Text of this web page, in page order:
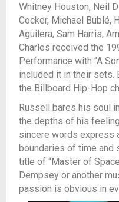
Whitney Houston, Neil
Cocker, Michael Bublé,
Aguilera, Sam Harris,
Charles received the
Performance with “A
included it in their sets.
the Billboard Hip-Hop
Russell bares his soul
the depths of his
sincere words express
boundaries of time and
title of “Master of
Dempsey or another
passion is obvious in